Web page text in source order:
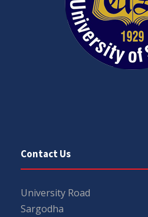
Contact Us
University Road
Sargodha